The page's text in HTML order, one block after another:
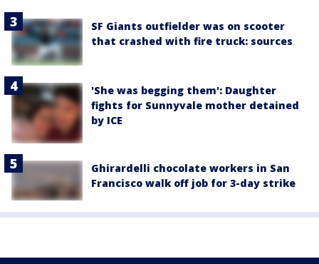
SF Giants outfielder was on scooter
that crashed with fire truck: sources
'She was begging them': Daughter
fights for Sunnyvale mother detained
by ICE
Ghirardelli chocolate workers in San
Francisco walk off job for 3-day strike